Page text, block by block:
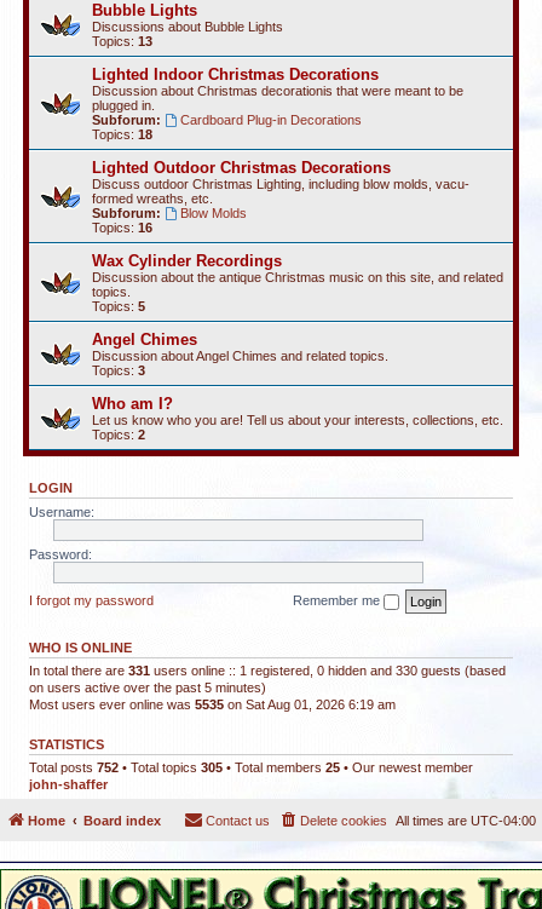
Bubble Lights
Discussions about Bubble Lights
Topics: 13
Lighted Indoor Christmas Decorations
Discussion about Christmas decorationis that were meant to be
plugged in.
Subforum:
Cardboard Plug-in Decorations
Topics: 18
Lighted Outdoor Christmas Decorations
Discuss outdoor Christmas Lighting, including blow molds, vacu-
formed wreaths, etc.
Subforum:
Blow Molds
Topics: 16
Wax Cylinder Recordings
Discussion about the antique Christmas music on this site, and related
topics.
Topics: 5
Angel Chimes
Discussion about Angel Chimes and related topics.
Topics: 3
Who am I?
Let us know who you are! Tell us about your interests, collections, etc.
Topics: 2
LOGIN
Username:
Password:
I forgot my password Remember me
WHO IS ONLINE
In total there are 331 users online :: 1 registered, 0 hidden and 330 guests (based
on users active over the past 5 minutes)
Most users ever online was 5535 on Sat Aug 01, 2026 6:19 am
STATISTICS
Total posts 752 • Total topics 305 • Total members 25 • Our newest member
john-shaffer
Home Board index All times are UTC-04:00
Delete cookies
Contact us